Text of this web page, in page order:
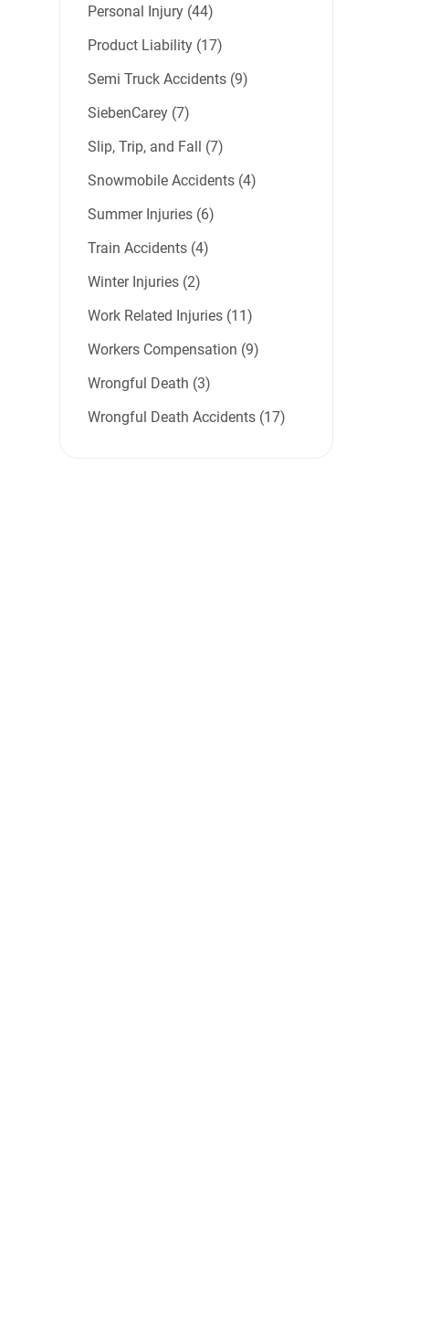
Personal Injury (44)
Product Liability (17)
Semi Truck Accidents (9)
SiebenCarey (7)
Slip, Trip, and Fall (7)
Snowmobile Accidents (4)
Summer Injuries (6)
Train Accidents (4)
Winter Injuries (2)
Work Related Injuries (11)
Workers Compensation (9)
Wrongful Death (3)
Wrongful Death Accidents (17)